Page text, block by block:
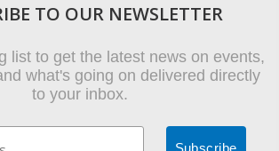
TO OUR NEWSLETTER
list to get the latest news on events,
what's going on delivered directly
to your inbox.